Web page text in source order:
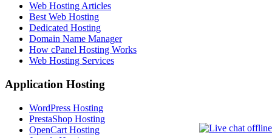
Web Hosting Articles
Best Web Hosting
Dedicated Hosting
Domain Name Manager
How cPanel Hosting Works
Web Hosting Services
Application Hosting
WordPress Hosting
PrestaShop Hosting
OpenCart Hosting